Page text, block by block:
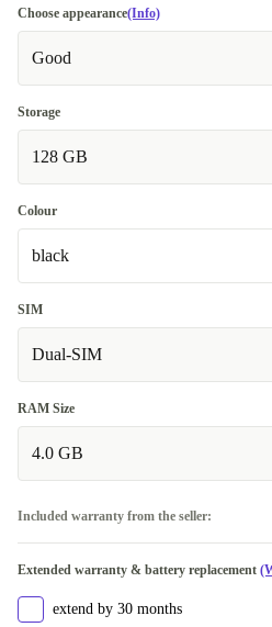
Choose appearance(Info)
Good
Storage
128 GB
Colour
black
black
Available in other configurations
turquoise
SIM
Dual-SIM
RAM Size
4.0 GB
Included warranty from the seller:
Extended warranty & battery replacement
extend by 30 months